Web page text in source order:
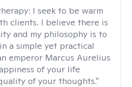
I seek to be warm
clients. I believe there is
and my philosophy is to
a simple yet practical
emperor Marcus Aurelius
of your life
of your thoughts."